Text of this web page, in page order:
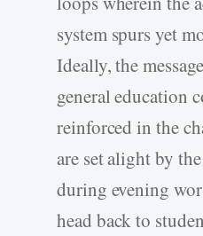
system spurs yet
Ideally, the
general education
reinforced in the
are set alight by
during evening
head back to